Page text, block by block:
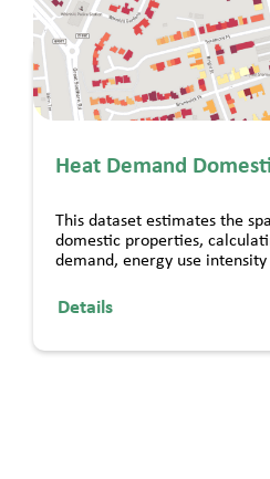
Heat Demand
This dataset estimates the
domestic properties,
demand, energy use
Details